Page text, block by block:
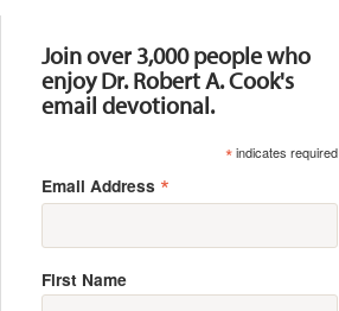
Join over 3,000 people who
enjoy Dr. Robert A. Cook's
email devotional.
*indicates required
Email Address *
First Name